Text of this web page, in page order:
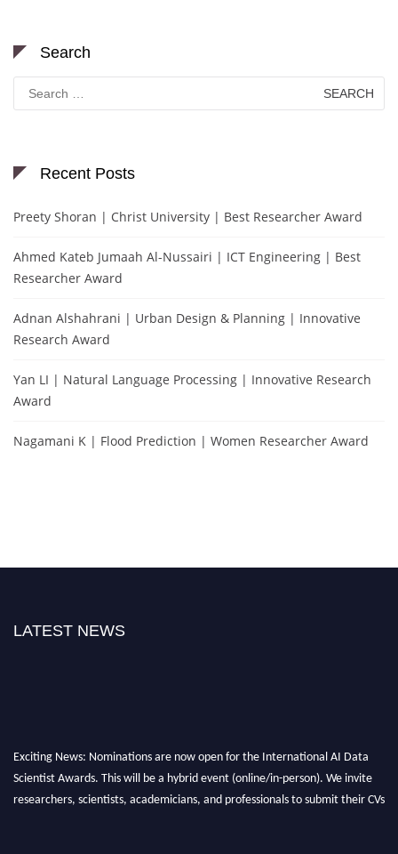
Search
for:
Recent Posts
Preety Shoran | Christ University | Best Researcher Award
Ahmed Kateb Jumaah Al-Nussairi | ICT Engineering | Best
Researcher Award
Adnan Alshahrani | Urban Design & Planning | Innovative
Research Award
Yan LI | Natural Language Processing | Innovative Research
Award
Nagamani K | Flood Prediction | Women Researcher Award
LATEST NEWS
Exciting News: Nominations are now open for the International AI Data
Scientist Awards. This will be a hybrid event (online/in-person). We invite
researchers, scientists, academicians, and professionals to submit their CVs